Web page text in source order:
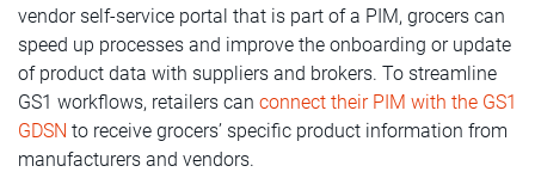
vendor self-service portal that is part of a PIM, grocers can
speed up processes and improve the onboarding or update
of product data with suppliers and brokers. To streamline
GS1 workflows, retailers can connect their PIM with the GS1
GDSN to receive grocers’ specific product information from
manufacturers and vendors.